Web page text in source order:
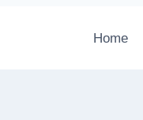
Home